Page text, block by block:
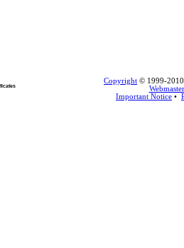
Copyright © 1999-2010
Webmaster
Important Notice •